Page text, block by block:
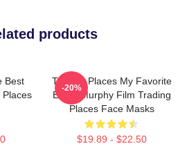
products
Best
Places
Trading Places My Favorite
Eddie Murphy Film Trading
Places Face Masks
$19.89 - $22.50
-20%